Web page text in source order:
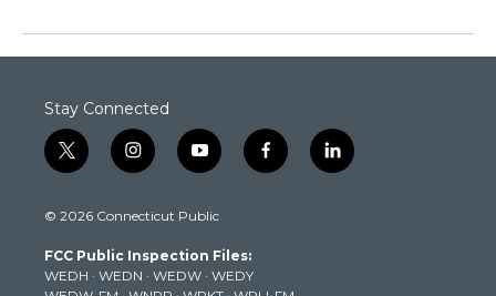
Stay Connected
t
w
t
e
r
i
n
t
g
r
y
o
t
b
e
f
a
l
i
© 2026 Connecticut Public
FCC Public Inspection Files:
WEDH · WEDN · WEDW · WEDY